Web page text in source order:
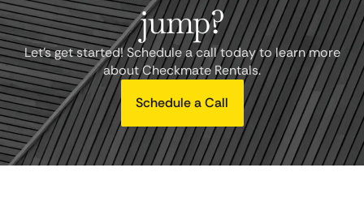
jump?
Let's get started! Schedule a call today to learn more
about Checkmate Rentals.
Schedule a Call